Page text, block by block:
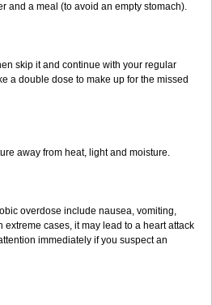
and a meal (to avoid an empty stomach).
skip it and continue with your regular
a double dose to make up for the missed
away from heat, light and moisture.
overdose include nausea, vomiting,
cases, it may lead to a heart attack
immediately if you suspect an